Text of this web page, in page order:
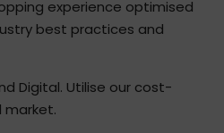
experience optimised
best practices and
Digital. Utilise our cost-
market.